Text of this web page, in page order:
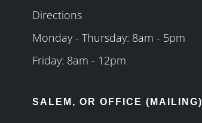
Directions
Monday - Thursday: 8am - 5pm
Friday: 8am - 12pm
SALEM, OR OFFICE (MAILING)